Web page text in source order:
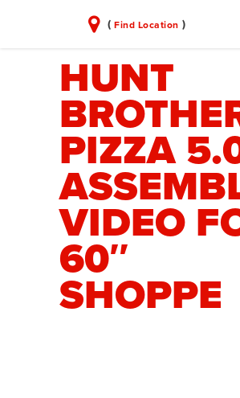
( Find Location )
HUNT
PIZZA
VIDEO
60″
SHOPPE